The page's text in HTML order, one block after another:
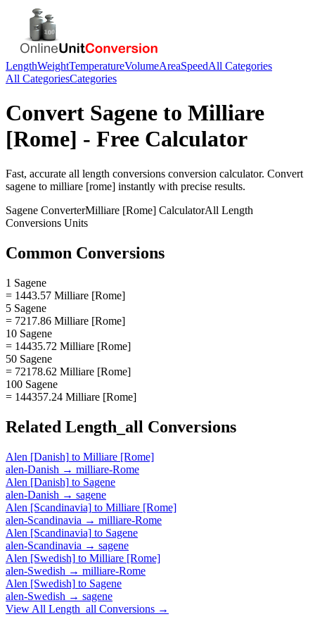
LengthWeightTemperatureVolumeAreaSpeedAll Categories
All CategoriesCategories
Convert Sagene to Milliare
[Rome] - Free Calculator
Fast, accurate all length conversions conversion calculator. Convert
sagene to milliare [rome] instantly with precise results.
Sagene ConverterMilliare [Rome] CalculatorAll Length
Conversions Units
Common Conversions
1 Sagene
= 1443.57 Milliare [Rome]
5 Sagene
= 7217.86 Milliare [Rome]
10 Sagene
= 14435.72 Milliare [Rome]
50 Sagene
= 72178.62 Milliare [Rome]
100 Sagene
= 144357.24 Milliare [Rome]
Related Length_all Conversions
Alen [Danish] to Milliare [Rome]
alen-Danish → milliare-Rome
Alen [Danish] to Sagene
alen-Danish → sagene
Alen [Scandinavia] to Milliare [Rome]
alen-Scandinavia → milliare-Rome
Alen [Scandinavia] to Sagene
alen-Scandinavia → sagene
Alen [Swedish] to Milliare [Rome]
alen-Swedish → milliare-Rome
Alen [Swedish] to Sagene
alen-Swedish → sagene
View All Length_all Conversions →